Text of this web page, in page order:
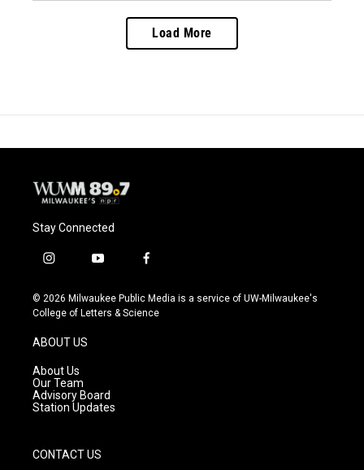
Load More
Stay Connected
i
s
t
g
r
a
m
y
u
t
f
c
e
© 2026 Milwaukee Public Media is a service of UW-Milwaukee's
College of Letters & Science
ABOUT US
About Us
Our Team
Advisory Board
Station Updates
CONTACT US